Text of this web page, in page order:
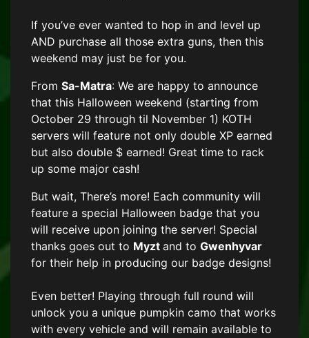
If you’ve ever wanted to hop in and level up
AND purchase all those extra guns, then this
weekend may just be for you.
From Sa-Matra: We are happy to announce
that this Halloween weekend (starting from
October 29 through til November 1) KOTH
servers will feature not only double XP earned
but also double $ earned! Great time to rack
up some major cash!
But wait, There’s more! Each community will
feature a special Halloween badge that you
will receive upon joining the server! Special
thanks goes out to Myzt and to Gwenhyvar
for their help in producing our badge designs!
Even better! Playing through full round will
unlock you a unique pumpkin camo that works
with every vehicle and will remain available to